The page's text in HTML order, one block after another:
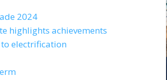
2024
highlights achievements
electrification